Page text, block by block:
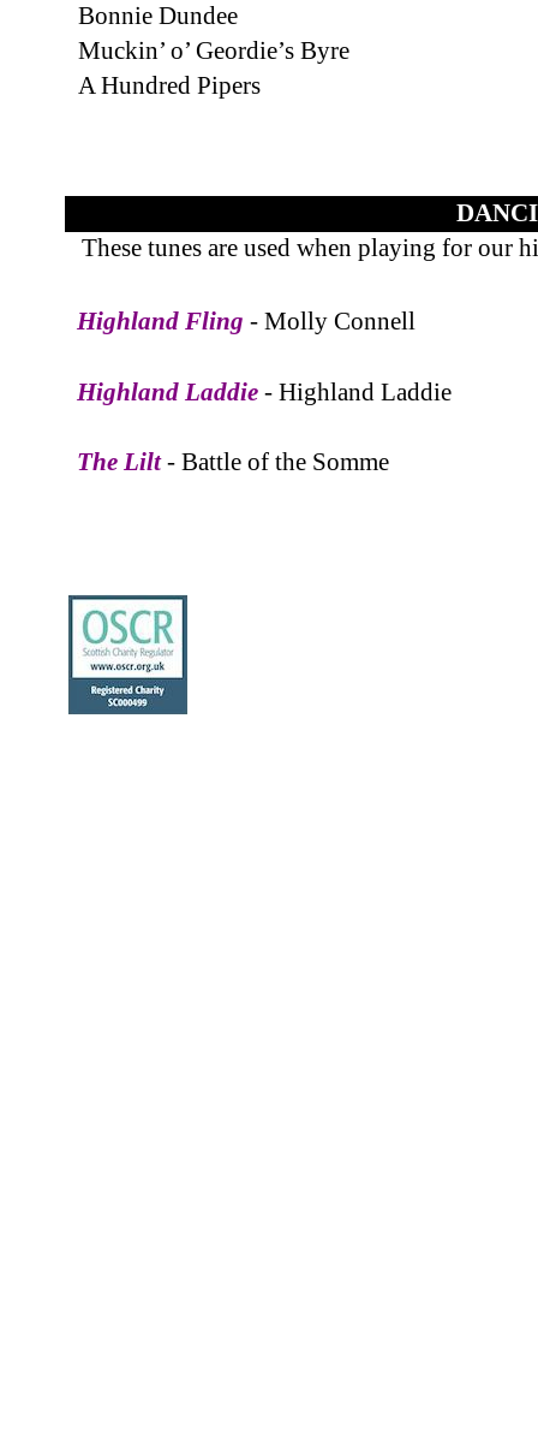
Bonnie Dundee
Muckin’ o’ Geordie’s Byre
A Hundred Pipers
These tunes are used when playing for our
Highland Fling - Molly Connell
Highland Laddie - Highland Laddie
The Lilt- Battle of the Somme